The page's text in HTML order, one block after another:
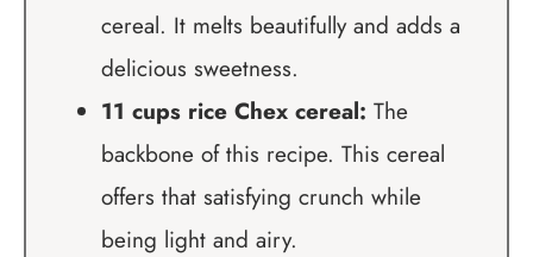
cereal. It melts beautifully and adds a
delicious sweetness.
11 cups rice Chex cereal: The
backbone of this recipe. This cereal
offers that satisfying crunch while
being light and airy.